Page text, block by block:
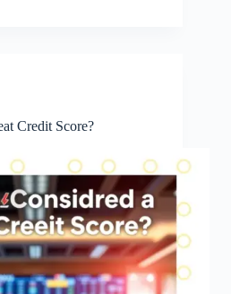
Credit Score?